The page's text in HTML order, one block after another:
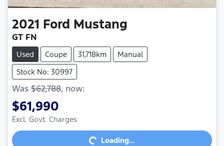
2021 Ford Mustang
GT FN
Used Coupe 31,718km
Manual
Stock No: 30997
Was $62,788, now:
$61,990
Excl. Govt. Charges Loading...Loading...